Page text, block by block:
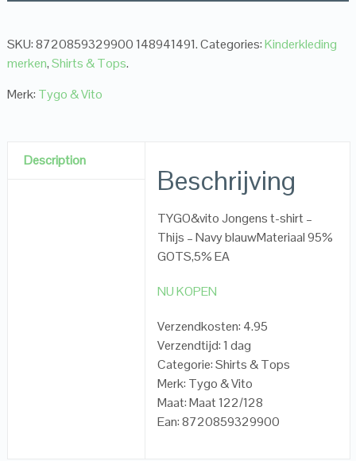
SKU:8720859329900 148941491.Categories:Kinderkleding
merken,Shirts & Tops.
Merk: Tygo & Vito
Description
Beschrijving
TYGO&vito Jongens t-shirt –
Thijs – Navy blauwMateriaal 95%
GOTS,5% EA
NU KOPEN
Verzendkosten: 4.95
Verzendtijd: 1 dag
Categorie: Shirts & Tops
Merk: Tygo & Vito
Maat: Maat 122/128
Ean: 8720859329900